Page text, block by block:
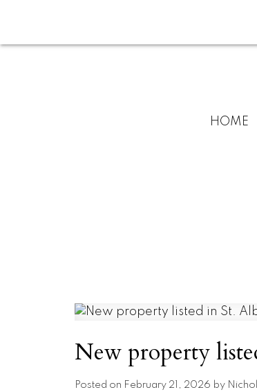
HOME
New property
Posted on February 21, 2026 by